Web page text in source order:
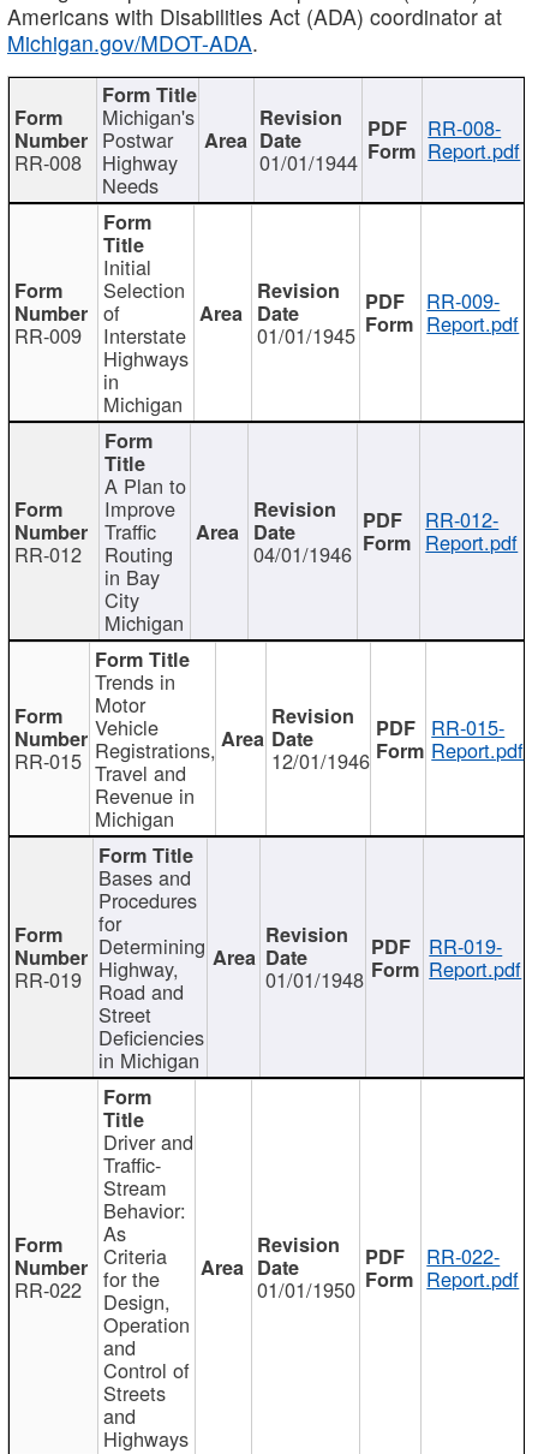
Americans with Disabilities Act (ADA) coordinator at
Michigan.gov/MDOT-ADA.
RR-008
Michigan's
Postwar
Highway
Needs
01/01/1944
RR-008-
Report.pdf
RR-009
Initial
Selection
of
Interstate
Highways
in
Michigan
01/01/1945
RR-009-
Report.pdf
RR-012
A Plan to
Improve
Traffic
Routing
in Bay
City
Michigan
04/01/1946
RR-012-
Report.pdf
RR-015
Trends in
Motor
Vehicle
Registrations,
Travel and
Revenue in
Michigan
12/01/1946
RR-015-
Report.pdf
RR-019
Bases and
Procedures
for
Determining
Highway,
Road and
Street
Deficiencies
in Michigan
01/01/1948
RR-019-
Report.pdf
RR-022
Driver and
Traffic-
Stream
Behavior:
As
Criteria
for the
Design,
Operation
and
Control of
Streets
and
Highways
01/01/1950
RR-022-
Report.pdf